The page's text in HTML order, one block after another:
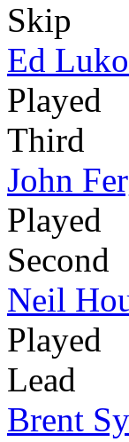
Skip
Ed
Played
Third
John
Played
Second
Neil
Played
Lead
Brent